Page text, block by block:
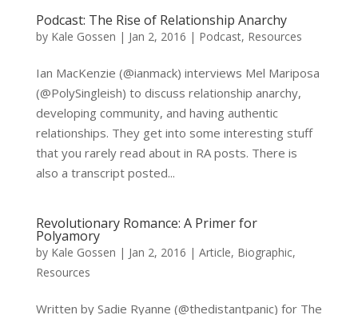
Podcast: The Rise of Relationship Anarchy
by Kale Gossen | Jan 2, 2016 | Podcast, Resources
Ian MacKenzie (@ianmack) interviews Mel Mariposa
(@PolySingleish) to discuss relationship anarchy,
developing community, and having authentic
relationships. They get into some interesting stuff
that you rarely read about in RA posts. There is
also a transcript posted...
Revolutionary Romance: A Primer for
Polyamory
by Kale Gossen | Jan 2, 2016 | Article, Biographic,
Resources
Written by Sadie Ryanne (@thedistantpanic) for The